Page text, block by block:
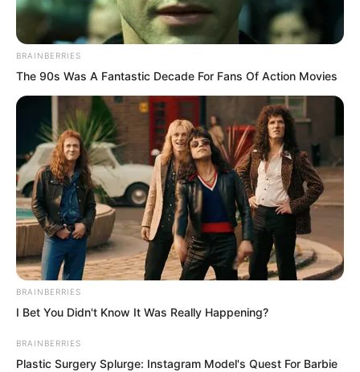
A punch like a falling meteor was caught
by Luo Chen so casually.
As if an adult had caught a child’s soft
punch.
Without expending any effort at all.
BRAINBERRIES
The 90s Was A Fantastic Decade For Fans Of Action Movies
BRAINBERRIES
I Bet You Didn't Know It Was Really Happening?
BRAINBERRIES
Plastic Surgery Splurge: Instagram Model's Quest For Barbie